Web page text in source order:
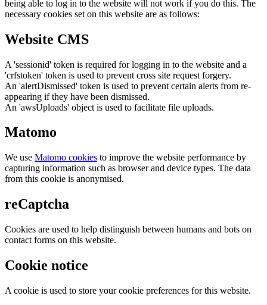
being able to log in to the website will not work if you do this. The
necessary cookies set on this website are as follows:
Website CMS
A 'sessionid' token is required for logging in to the website and a
'crfstoken' token is used to prevent cross site request forgery.
An 'alertDismissed' token is used to prevent certain alerts from re-
appearing if they have been dismissed.
An 'awsUploads' object is used to facilitate file uploads.
Matomo
We use Matomo cookies to improve the website performance by
capturing information such as browser and device types. The data
from this cookie is anonymised.
reCaptcha
Cookies are used to help distinguish between humans and bots on
contact forms on this website.
Cookie notice
A cookie is used to store your cookie preferences for this website.